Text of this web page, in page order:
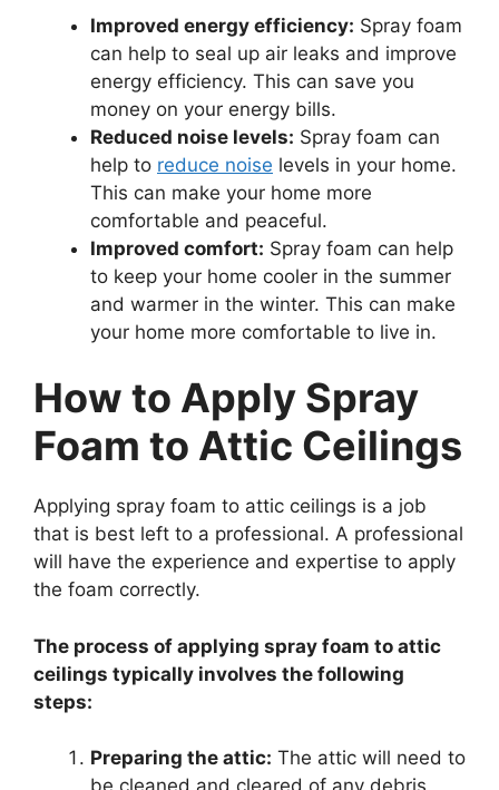
Improved energy efficiency: Spray foam
can help to seal up air leaks and improve
energy efficiency. This can save you
money on your energy bills.
Reduced noise levels: Spray foam can
help to reduce noise levels in your home.
This can make your home more
comfortable and peaceful.
Improved comfort: Spray foam can help
to keep your home cooler in the summer
and warmer in the winter. This can make
your home more comfortable to live in.
How to Apply Spray
Foam to Attic Ceilings
Applying spray foam to attic ceilings is a job
that is best left to a professional. A professional
will have the experience and expertise to apply
the foam correctly.
The process of applying spray foam to attic
ceilings typically involves the following
steps:
Preparing the attic: The attic will need to
be cleaned and cleared of any debris.